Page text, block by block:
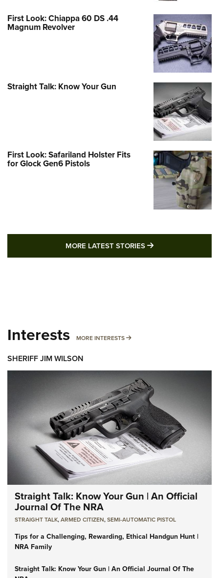
First Look: Chiappa 60 DS .44
Magnum Revolver
Straight Talk: Know Your Gun
First Look: Safariland Holster Fits
for Glock Gen6 Pistols
MORE LATEST STORIES MORE LATEST
Interests MORE INTERESTS MORE INTERESTS
SHERIFF JIM WILSON
Straight Talk: Know Your Gun | An Official
Journal Of The NRA
STRAIGHT TALK,ARMED CITIZEN,SEMI-AUTOMATIC PISTOL
Tips for a Challenging, Rewarding, Ethical Handgun Hunt |
NRA Family
Straight Talk: Know Your Gun | An Official Journal Of The